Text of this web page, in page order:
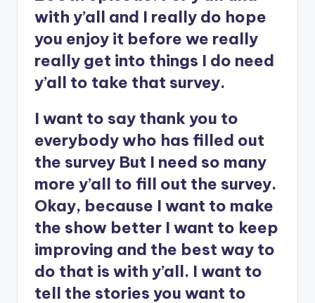
with y’all and I really do hope
you enjoy it before we really
really get into things I do need
y’all to take that survey.
I want to say thank you to
everybody who has filled out
the survey But I need so many
more y’all to fill out the survey.
Okay, because I want to make
the show better I want to keep
improving and the best way to
do that is with y’all. I want to
tell the stories you want to